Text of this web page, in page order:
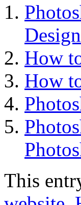
Design
How
How
This